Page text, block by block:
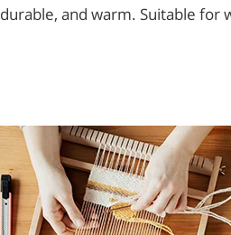
and warm. Suitable